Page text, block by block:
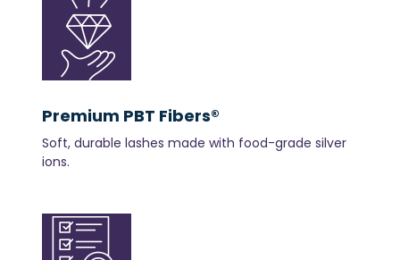
Premium PBT Fibers®
Soft, durable lashes made with food-grade silver
ions.